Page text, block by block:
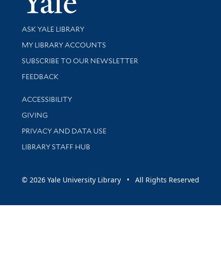
Library Services
ASK YALE LIBRARY
Get research help and support
MY LIBRARY ACCOUNTS
SUBSCRIBE TO OUR NEWSLETTER
Stay updated with library news and events
FEEDBACK
Library Information
ACCESSIBILITY
GIVING
PRIVACY AND DATA USE
LIBRARY STAFF HUB
© 2026 Yale University Library • All Rights Reserved